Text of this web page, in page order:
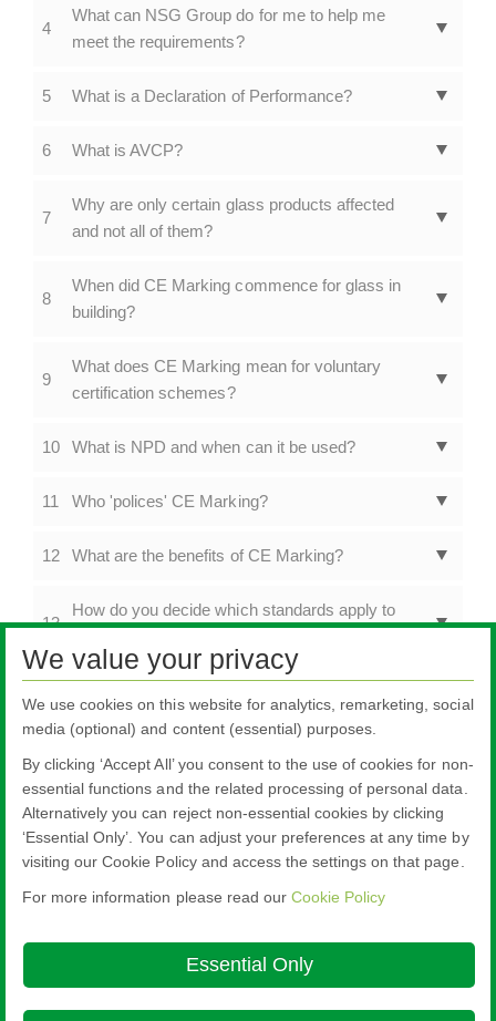
4
What can NSG Group do for me to help me
meet the requirements?
5 What is a Declaration of Performance?
6 What is AVCP?
7
Why are only certain glass products affected
and not all of them?
8
When did CE Marking commence for glass in
building?
9
What does CE Marking mean for voluntary
certification schemes?
10 What is NPD and when can it be used?
11 Who 'polices' CE Marking?
12 What are the benefits of CE Marking?
13
How do you decide which standards apply to
FAQs
Head Office - 3-5-27 Mita Minato-ku Tokyo
We value your privacy
We use cookies on this website for analytics, remarketing, social
media (optional) and content (essential) purposes.
By clicking ‘Accept All’ you consent to the use of cookies for non-
essential functions and the related processing of personal data.
Alternatively you can reject non-essential cookies by clicking
‘Essential Only’. You can adjust your preferences at any time by
visiting our Cookie Policy and access the settings on that page.
For more information please read our Cookie Policy
Essential Only